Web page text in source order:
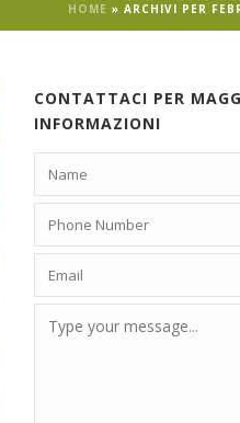
HOME » ARCHIVI PER
CONTATTACI PER
INFORMAZIONI